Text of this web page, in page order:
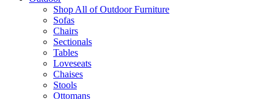
Shop All of Outdoor Furniture
Sofas
Chairs
Sectionals
Tables
Loveseats
Chaises
Stools
Ottomans